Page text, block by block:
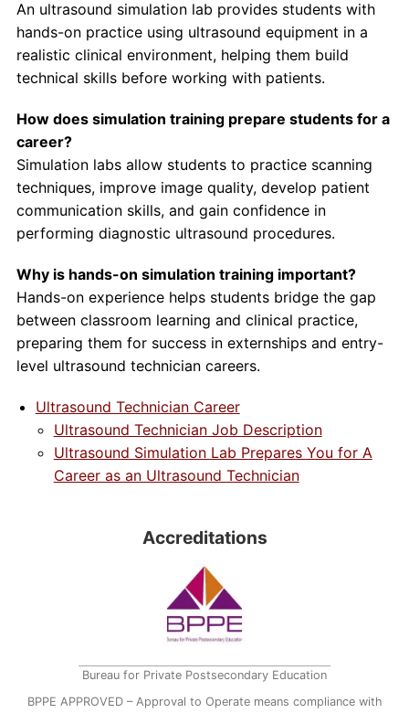
An ultrasound simulation lab provides students with
hands-on practice using ultrasound equipment in a
realistic clinical environment, helping them build
technical skills before working with patients.
How does simulation training prepare students for a
career?
Simulation labs allow students to practice scanning
techniques, improve image quality, develop patient
communication skills, and gain confidence in
performing diagnostic ultrasound procedures.
Why is hands-on simulation training important?
Hands-on experience helps students bridge the gap
between classroom learning and clinical practice,
preparing them for success in externships and entry-
level ultrasound technician careers.
Ultrasound Technician Career
Ultrasound Technician Job Description
Ultrasound Simulation Lab Prepares You for A
Career as an Ultrasound Technician
Accreditations
Bureau for Private Postsecondary Education
BPPE APPROVED – Approval to Operate means compliance with